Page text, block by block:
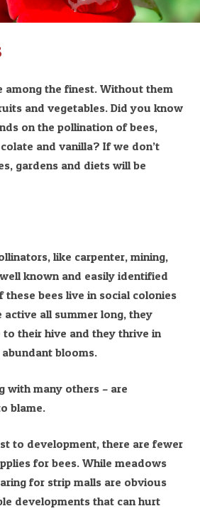
among the finest. Without them
and vegetables. Did you know
on the pollination of bees,
and vanilla? If we don’t
gardens and diets will be
like carpenter, mining,
known and easily identified
these bees live in social colonies
active all summer long, they
their hive and they thrive in
blooms.
with many others – are
blame.
to development, there are fewer
for bees. While meadows
for strip malls are obvious
developments that can hurt